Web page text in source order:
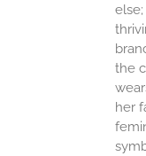
the
her